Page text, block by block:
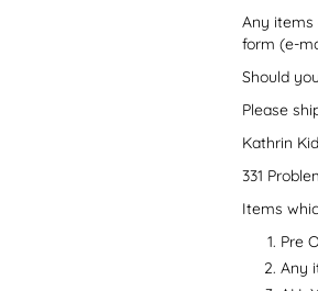
Any items
form (e-
Should
Please
Kathrin
331
Items
Pre
Any